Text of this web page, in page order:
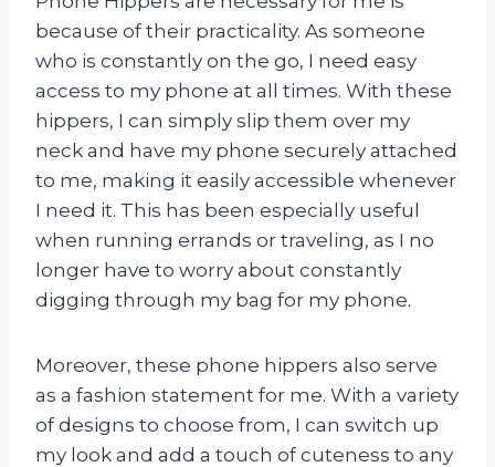
because of their practicality. As someone
who is constantly on the go, I need easy
access to my phone at all times. With these
hippers, I can simply slip them over my
neck and have my phone securely attached
to me, making it easily accessible whenever
I need it. This has been especially useful
when running errands or traveling, as I no
longer have to worry about constantly
digging through my bag for my phone.
Moreover, these phone hippers also serve
as a fashion statement for me. With a variety
of designs to choose from, I can switch up
my look and add a touch of cuteness to any